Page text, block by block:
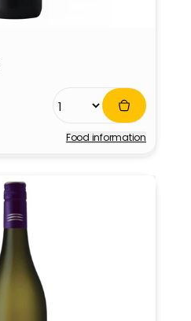
Food information